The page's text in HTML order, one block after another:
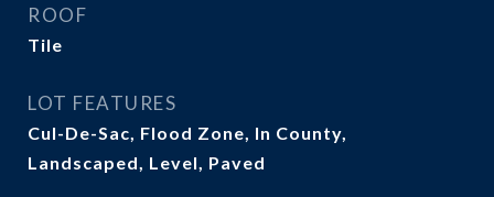
ROOF
Tile
LOT FEATURES
Cul-De-Sac, Flood Zone, In County,
Landscaped, Level, Paved